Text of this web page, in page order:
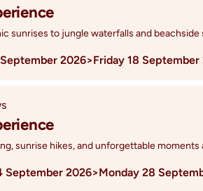
sunrises to jungle waterfalls and beachside
2026>Friday 18 September
sunrise hikes, and unforgettable moments
September 2026>Monday 28